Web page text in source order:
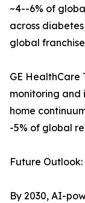
~4--6% of
across
global
GE HealthCare
monitoring and
home
-5% of global
Future Outlook:
By 2030, AI-